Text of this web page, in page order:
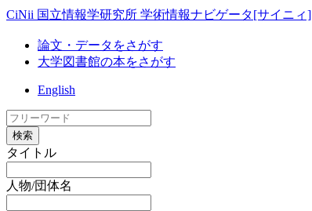
CiNii 国立情報学研究所 学術情報ナビゲータ[サイニィ]
論文・データをさがす
大学図書館の本をさがす
English
検索
タイトル
人物/団体名